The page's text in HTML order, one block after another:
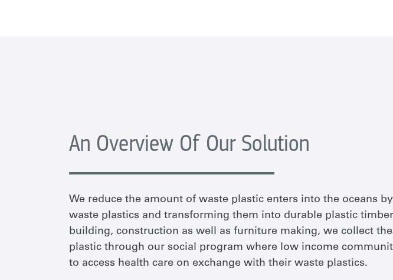
An Overview Of Our Solution
We reduce the amount of waste plastic enters into the oceans
waste plastics and transforming them into durable plastic
building, construction as well as furniture making, we collect
plastic through our social program where low income
to access health care on exchange with their waste plastics.